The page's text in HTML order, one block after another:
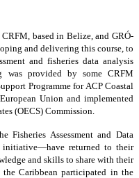
based in Belize, and GRÓ-
and delivering this course, to
and fisheries data analysis
was provided by some CRFM
Programme for ACP Coastal
Union and implemented
(OECS) Commission.
Fisheries Assessment and Data
initiative—have returned to their
and skills to share with their
Caribbean participated in the